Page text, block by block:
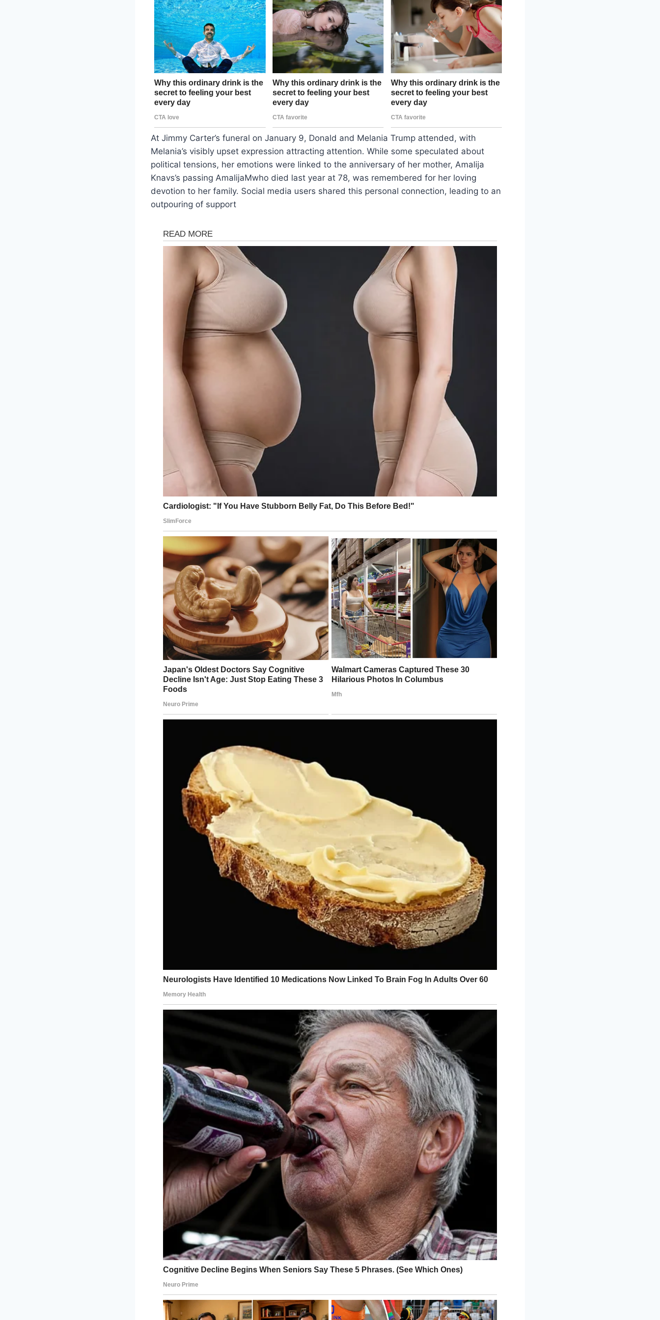
At Jimmy Carter’s funeral on January 9, Donald and Melania Trump attended, with
Melania’s visibly upset expression attracting attention. While some speculated about
political tensions, her emotions were linked to the anniversary of her mother, Amalija
Knavs’s passing AmalijaMwho died last year at 78, was remembered for her loving
devotion to her family. Social media users shared this personal connection, leading to an
outpouring of support